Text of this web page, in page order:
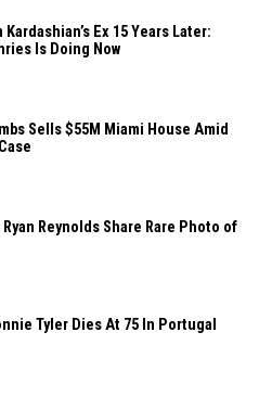
Ex 15 Years Later:
Is Doing Now
Sells $55M Miami House Amid
Reynolds Share Rare Photo of
Tyler Dies At 75 In Portugal